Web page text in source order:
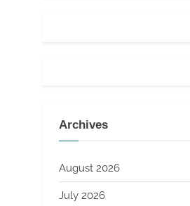
Archives
August 2026
July 2026